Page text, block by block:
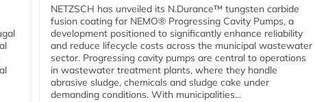
NETZSCH has unveiled its N.Durance™ tungsten carbide
fusion coating for NEMO® Progressing Cavity Pumps, a
development positioned to significantly enhance reliability
and reduce lifecycle costs across the municipal wastewater
sector. Progressing cavity pumps are central to operations
in wastewater treatment plants, where they handle
abrasive sludge, chemicals and sludge cake under
demanding conditions. With municipalities...